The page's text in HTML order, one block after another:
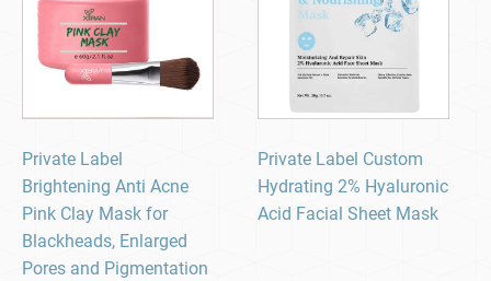
Private Label
Brightening Anti Acne
Pink Clay Mask for
Blackheads, Enlarged
Pores and Pigmentation
Private Label Custom
Hydrating 2% Hyaluronic
Acid Facial Sheet Mask